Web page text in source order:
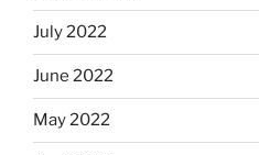
July 2022
June 2022
May 2022